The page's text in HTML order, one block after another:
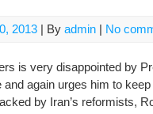
2013 | By admin | No
is very disappointed by
again urges him to
by Iran’s reformists,